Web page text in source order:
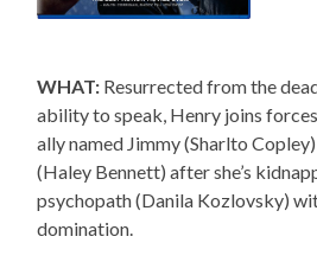
WHAT: Resurrected from the
ability to speak, Henry joins
ally named Jimmy (Sharlto
(Haley Bennett) after she’s
psychopath (Danila Kozlovsky)
domination.